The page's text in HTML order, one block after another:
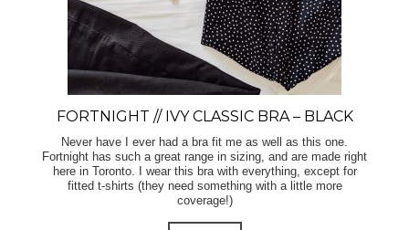
FORTNIGHT // IVY CLASSIC BRA – BLACK
Never have I ever had a bra fit me as well as this one.
Fortnight has such a great range in sizing, and are made right
here in Toronto. I wear this bra with everything, except for
fitted t-shirts (they need something with a little more
coverage!)